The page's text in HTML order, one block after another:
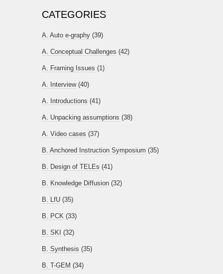
CATEGORIES
A. Auto e-graphy (39)
A. Conceptual Challenges (42)
A. Framing Issues (1)
A. Interview(40)
A. Introductions (41)
A. Unpacking assumptions (38)
A. Video cases (37)
B. Anchored Instruction Symposium (35)
B. Design of TELEs (41)
B. Knowledge Diffusion (32)
B. LfU (35)
B. PCK (33)
B. SKI (32)
B. Synthesis (35)
B. T-GEM (34)